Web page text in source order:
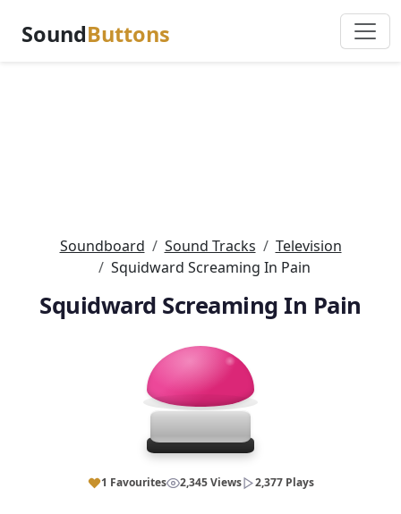
SoundButtons
Soundboard Sound Tracks
Television
Squidward Screaming In Pain
Squidward Screaming In Pain
1 Favourites 2,345 Views 2,377 Plays